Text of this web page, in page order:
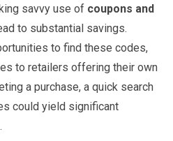
savvy use of coupons and
to substantial savings.
to find these codes,
to retailers offering their own
a purchase, a quick search
could yield significant